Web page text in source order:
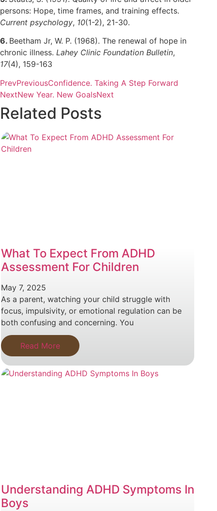
persons: Hope, time frames, and training effects.
Current psychology, 10(1-2), 21-30.
6. Beetham Jr, W. P. (1968). The renewal of hope in
chronic illness. Lahey Clinic Foundation Bulletin,
17(4), 159-163
PrevPreviousConfidence. Taking A Step Forward
NextNew Year. New GoalsNext
Related Posts
What To Expect From ADHD
Assessment For Children
May 7, 2025
As a parent, watching your child struggle with
focus, impulsivity, or emotional regulation can be
both confusing and concerning. You
Read More
Understanding ADHD Symptoms In
Boys